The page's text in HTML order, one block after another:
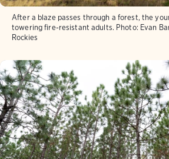
After a blaze passes through a forest, the
towering fire-resistant adults. Photo: Evan
Rockies